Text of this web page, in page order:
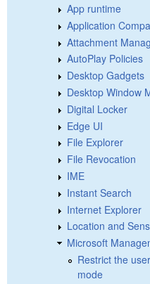
App runtime
Application
Attachment
AutoPlay Policies
Desktop Gadgets
Desktop Window
Digital Locker
Edge UI
File Explorer
File Revocation
IME
Instant Search
Internet Explorer
Location and
Microsoft
Restrict the
mode